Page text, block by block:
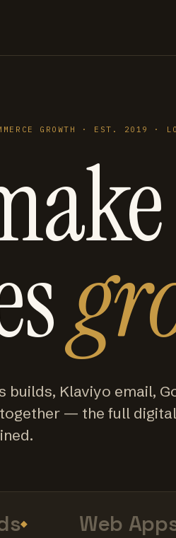
GROWTH · EST. 2019 ·
builds, Klaviyo email,
— the full
Web Apps